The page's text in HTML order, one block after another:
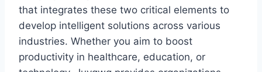
that integrates these two critical elements to
develop intelligent solutions across various
industries. Whether you aim to boost
productivity in healthcare, education, or